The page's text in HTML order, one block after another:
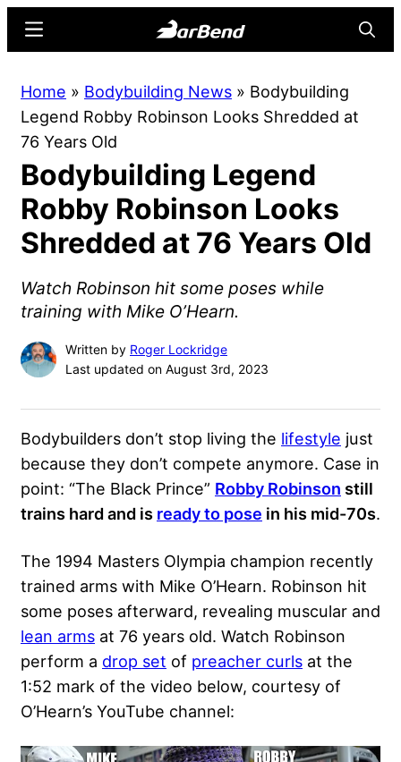
content
sidebar
Online
Home
Strength
Sports
Menu
Home » Bodybuilding News » Bodybuilding
Legend Robby Robinson Looks Shredded at
76 Years Old
Bodybuilding Legend
Robby Robinson Looks
Shredded at 76 Years Old
Watch Robinson hit some poses while
training with Mike O’Hearn.
Written by Roger Lockridge
Last updated on August 3rd, 2023
Bodybuilders don’t stop living the lifestyle just
because they don’t compete anymore. Case in
point: “The Black Prince” Robby Robinson still
trains hard and is ready to pose in his mid-70s.
The 1994 Masters Olympia champion recently
trained arms with Mike O’Hearn. Robinson hit
some poses afterward, revealing muscular and
lean arms at 76 years old. Watch Robinson
perform a drop set of preacher curls at the
1:52 mark of the video below, courtesy of
O’Hearn’s YouTube channel: